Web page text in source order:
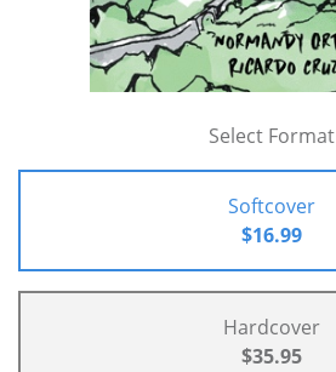
Select Format
Softcover
$16.99
Hardcover
$35.95